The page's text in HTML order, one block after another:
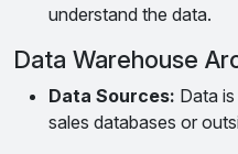
understand the data.
Data Warehouse
Data Sources: Data
sales databases or